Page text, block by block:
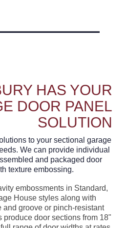
HAS YOUR
DOOR PANEL
SOLUTION
to your sectional garage
We can provide individual
and packaged door
texture embossing.
embossments in Standard,
House styles along with
and groove or pinch-resistant
produce door sections from 18"